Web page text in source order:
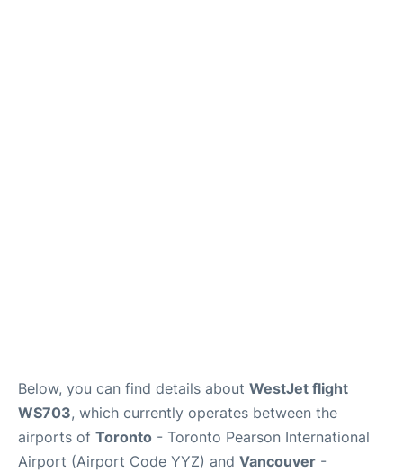
Below, you can find details about WestJet flight
WS703, which currently operates between the
airports of Toronto - Toronto Pearson International
Airport (Airport Code YYZ) and Vancouver -